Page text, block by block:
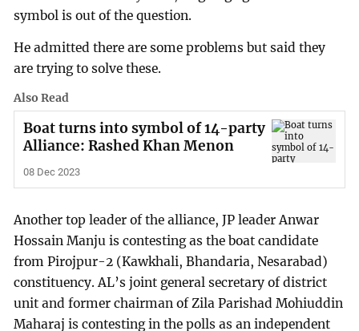
symbol is out of the question.
He admitted there are some problems but said they
are trying to solve these.
Also Read
Boat turns into symbol of 14-party
Alliance: Rashed Khan Menon
08 Dec 2023
Another top leader of the alliance, JP leader Anwar
Hossain Manju is contesting as the boat candidate
from Pirojpur-2 (Kawkhali, Bhandaria, Nesarabad)
constituency. AL’s joint general secretary of district
unit and former chairman of Zila Parishad Mohiuddin
Maharaj is contesting in the polls as an independent